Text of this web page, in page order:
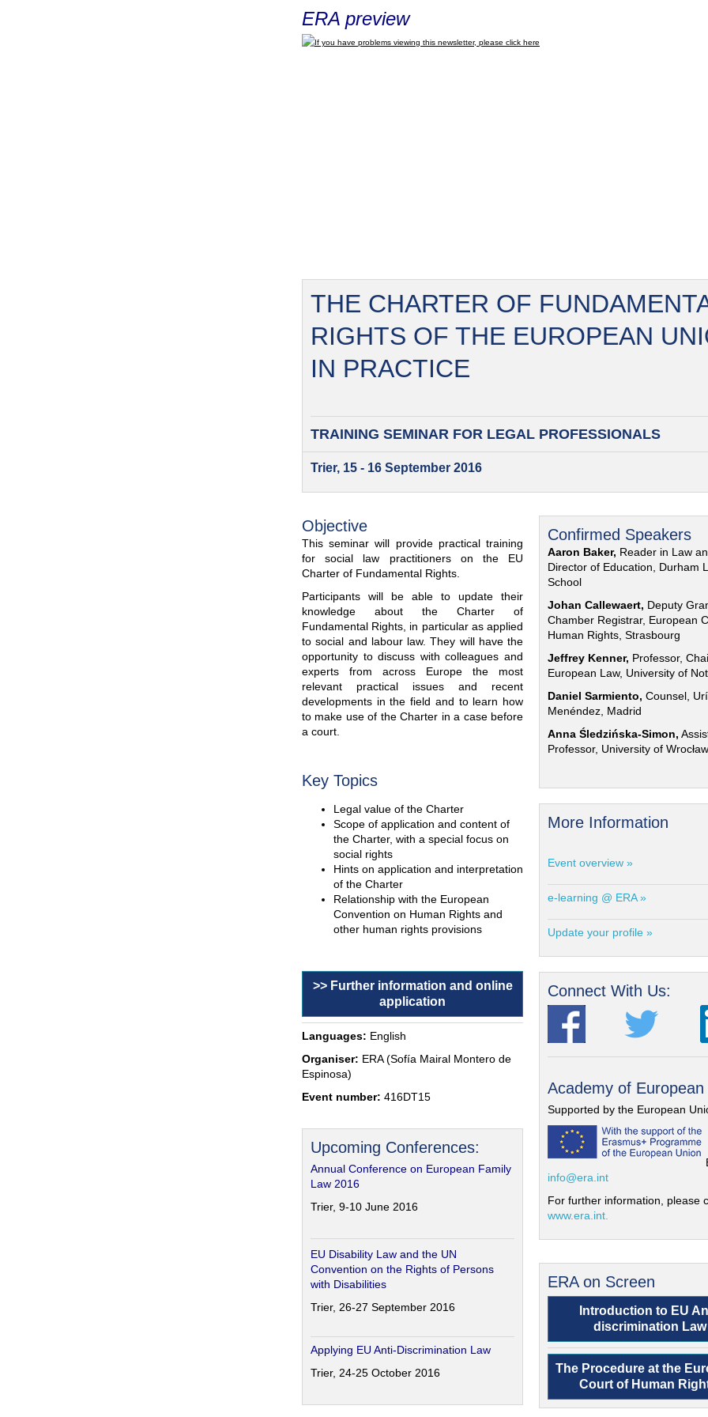
ERA preview
If you have problems viewing this newsletter, please click here
THE CHARTER OF
RIGHTS OF THE EUROPEAN
IN PRACTICE
TRAINING SEMINAR FOR LEGAL PROFESSIONALS
Trier, 15 - 16 September 2016
Objective
This seminar will provide practical training
for social law practitioners on the EU
Charter of Fundamental Rights.
Participants will be able to update their
knowledge about the Charter of
Fundamental Rights, in particular as applied
to social and labour law. They will have the
opportunity to discuss with colleagues and
experts from across Europe the most
relevant practical issues and recent
developments in the field and to learn how
to make use of the Charter in a case before
a court.
Key Topics
Legal value of the Charter
Scope of application and content of
the Charter, with a special focus on
social rights
Hints on application and interpretation
of the Charter
Relationship with the European
Convention on Human Rights and
other human rights provisions
>> Further information and online
application
Languages: English
Organiser: ERA (Sofía Mairal Montero de
Espinosa)
Event number: 416DT15
Upcoming Conferences:
Annual Conference on European Family
Law 2016
Trier, 9-10 June 2016
EU Disability Law and the UN
Convention on the Rights of Persons
with Disabilities
Trier, 26-27 September 2016
Applying EU Anti-Discrimination Law
Trier, 24-25 October 2016
Confirmed Speakers
Aaron Baker, Reader in Law
Director of Education, Durham
School
Johan Callewaert, Deputy
Chamber Registrar, European
Human Rights, Strasbourg
Jeffrey Kenner, Professor,
European Law, University of
Daniel Sarmiento, Counsel,
Menéndez, Madrid
Anna Śledzińska-Simon,
Professor, University of Wrocław
More Information
Event overview »
e-learning @ ERA »
Update your profile »
Connect With Us:
Academy of European
Supported by the European
info@era.int
For further information, please
www.era.int.
ERA on Screen
Introduction to EU
discrimination Law
The Procedure at the
Court of Human